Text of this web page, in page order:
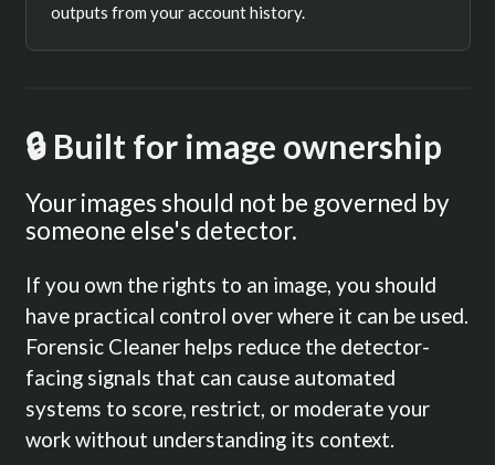
outputs from your account history.
🔒 Built for image ownership
Your images should not be governed by
someone else's detector.
If you own the rights to an image, you should
have practical control over where it can be used.
Forensic Cleaner helps reduce the detector-
facing signals that can cause automated
systems to score, restrict, or moderate your
work without understanding its context.